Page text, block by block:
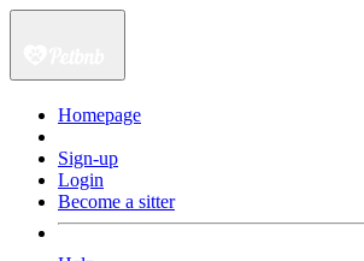
Homepage
Sign-up
Login
Become a sitter